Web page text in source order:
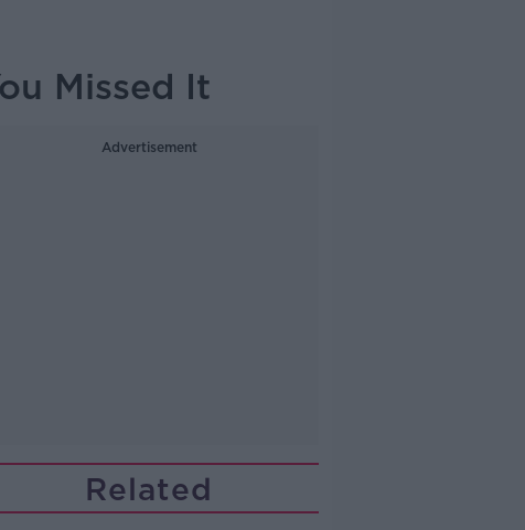
Missed It
Advertisement
Related